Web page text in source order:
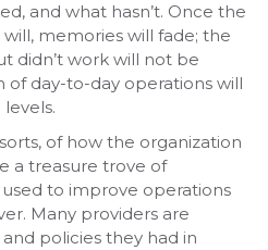
and what hasn’t. Once the
memories will fade; the
didn’t work will not be
day-to-day operations will
of how the organization
a treasure trove of
to improve operations
Many providers are
policies they had in